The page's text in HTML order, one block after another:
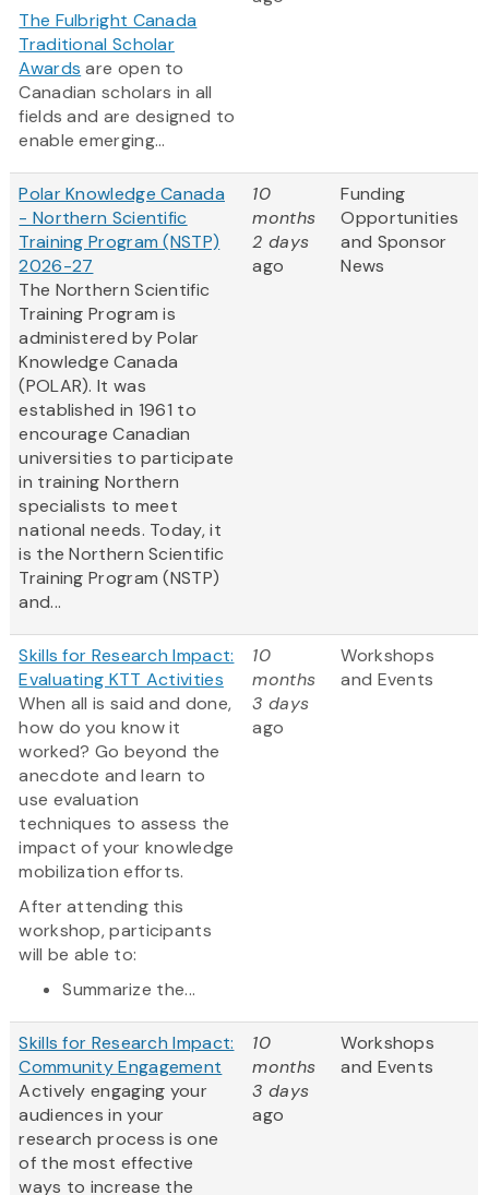
The Fulbright Canada
Traditional Scholar
Awards are open to
Canadian scholars in all
fields and are designed to
enable emerging...
Polar Knowledge Canada
- Northern Scientific
Training Program (NSTP)
2026-27
The Northern Scientific
Training Program is
administered by Polar
Knowledge Canada
(POLAR). It was
established in 1961 to
encourage Canadian
universities to participate
in training Northern
specialists to meet
national needs. Today, it
is the Northern Scientific
Training Program (NSTP)
and...
10
months
2 days
ago
Funding
Opportunities
and Sponsor
News
Skills for Research Impact:
Evaluating KTT Activities
When all is said and done,
how do you know it
worked? Go beyond the
anecdote and learn to
use evaluation
techniques to assess the
impact of your knowledge
mobilization efforts.
After attending this
workshop, participants
will be able to:
Summarize the...
10
months
3 days
ago
Workshops
and Events
Skills for Research Impact:
Community Engagement
Actively engaging your
audiences in your
research process is one
of the most effective
ways to increase the
10
months
3 days
ago
Workshops
and Events